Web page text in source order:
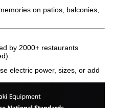
on patios, balconies,
by 2000+ restaurants
electric power, sizes, or add